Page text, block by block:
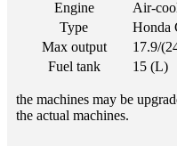
Engine
Air-
Type
Honda
Max output
17.9/
Fuel tank
15 (L)
the machines may be
the actual machines.